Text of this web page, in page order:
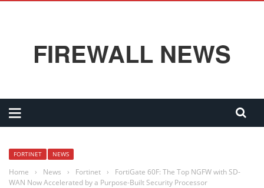
FIREWALL NEWS
FORTINET NEWS
Home › News › Fortinet ›
FortiGate 60F: The Top NGFW with SD-
WAN Now Accelerated by a Purpose-Built Security Processor